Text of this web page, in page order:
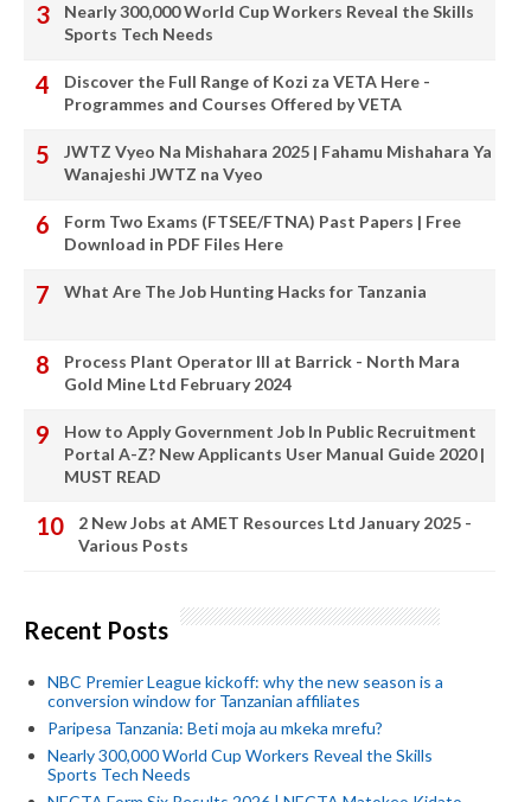
Nearly 300,000 World Cup Workers Reveal the Skills
Sports Tech Needs
Discover the Full Range of Kozi za VETA Here -
Programmes and Courses Offered by VETA
JWTZ Vyeo Na Mishahara 2025 | Fahamu Mishahara Ya
Wanajeshi JWTZ na Vyeo
Form Two Exams (FTSEE/FTNA) Past Papers | Free
Download in PDF Files Here
What Are The Job Hunting Hacks for Tanzania
Process Plant Operator III at Barrick - North Mara
Gold Mine Ltd February 2024
How to Apply Government Job In Public Recruitment
Portal A-Z? New Applicants User Manual Guide 2020 |
MUST READ
2 New Jobs at AMET Resources Ltd January 2025 -
Various Posts
Recent Posts
NBC Premier League kickoff: why the new season is a
conversion window for Tanzanian affiliates
Paripesa Tanzania: Beti moja au mkeka mrefu?
Nearly 300,000 World Cup Workers Reveal the Skills
Sports Tech Needs